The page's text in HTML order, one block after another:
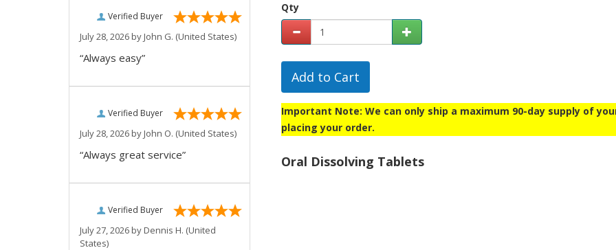
Verified Buyer
July 28, 2026 byJohn G. (United States)
“Always easy”
Verified Buyer
July 28, 2026 byJohn O. (United States)
“Always great service”
Verified Buyer
July 27, 2026 byDennis H. (United
States)
Qty
Add to Cart
Important Note: We can only ship a maximum 90-day supply of
placing your order.
Oral Dissolving Tablets